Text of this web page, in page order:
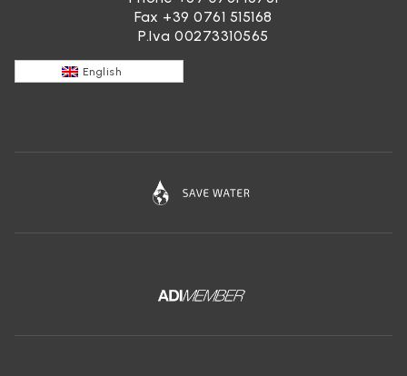
Fax +39 0761 515168
P.Iva 00273310565
English